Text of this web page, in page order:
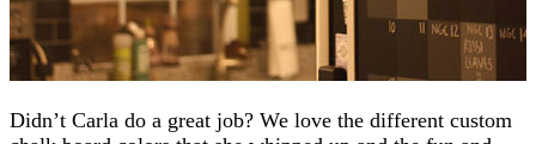
Didn’t Carla do a great job? We love the different custom